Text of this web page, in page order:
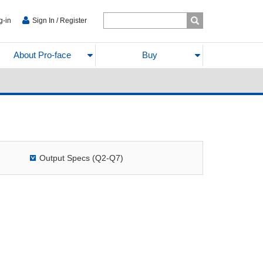
in Sign In / Register
About Pro-face Buy
Output Specs (Q2-Q7)